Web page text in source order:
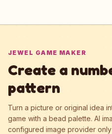
JEWEL GAME MAKER
Create a
pattern
Turn a picture or original idea
game with a bead palette. AI
configured image provider